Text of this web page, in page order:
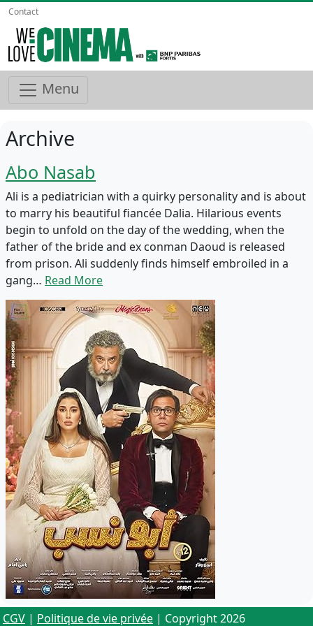
Contact
Menu
Archive
Abo Nasab
Ali is a pediatrician with a quirky personality and is about
to marry his beautiful fiancée Dalia. Hilarious events
begin to unfold on the day of the wedding, when the
father of the bride and ex conman Daoud is released
from prison. Ali suddenly finds himself embroiled in a
gang… Read More
CGV | Politique de vie privée | Copyright 2026